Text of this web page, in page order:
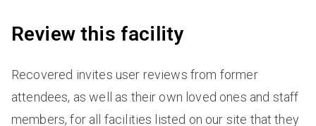
Review this facility
Recovered invites user reviews from former
attendees, as well as their own loved ones and staff
members, for all facilities listed on our site that they